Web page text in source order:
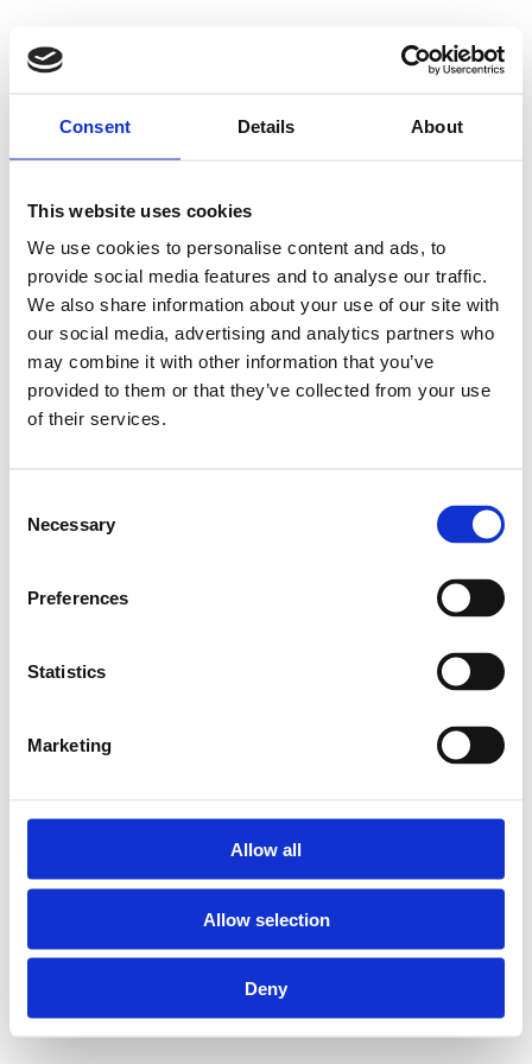
Consent Details About
This website uses cookies
We use cookies to personalise content and ads, to
provide social media features and to analyse our traffic.
We also share information about your use of our site with
our social media, advertising and analytics partners who
may combine it with other information that you’ve
provided to them or that they’ve collected from your use
of their services.
Selection
Necessary
Preferences
Statistics
Marketing
Allow all
Allow selection
Deny